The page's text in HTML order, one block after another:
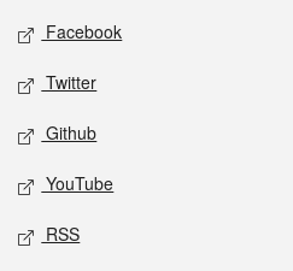
Social media
Facebook
Twitter
Github
YouTube
RSS